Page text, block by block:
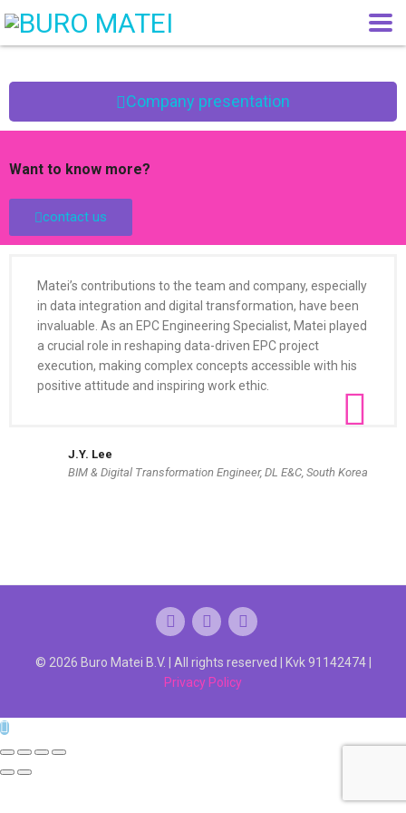
Company presentation
Want to know more?
contact us
Matei’s contributions to the team and company, especially
in data integration and digital transformation, have been
invaluable. As an EPC Engineering Specialist, Matei played
a crucial role in reshaping data-driven EPC project
execution, making complex concepts accessible with his
positive attitude and inspiring work ethic.
J.Y. Lee
BIM & Digital Transformation Engineer, DL E&C, South Korea
© 2026 Buro Matei B.V. | All rights reserved | Kvk 91142474 |
Privacy Policy